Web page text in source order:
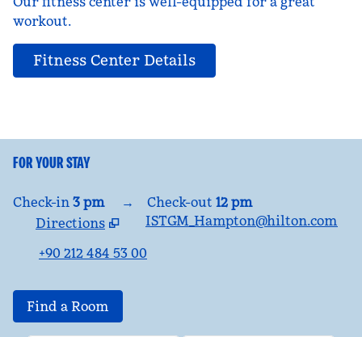
workout.
Fitness Center Details
FOR YOUR STAY
Check-in 3 pm → Check-out 12 pm
Directions
Opens new tab
ISTGM_Hampton@hilton.com
+90 212 484 53 00
Find a Room